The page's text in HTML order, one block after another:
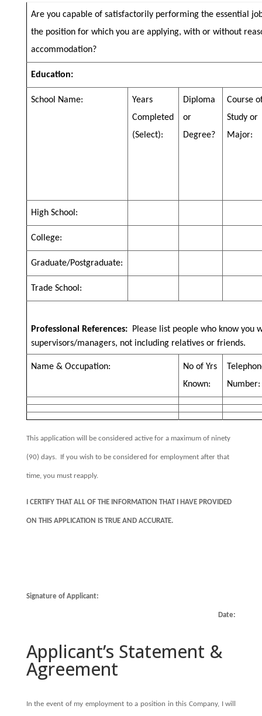
Are you capable of satisfactorily performing the essential
the position for which you are applying, with or without
accommodation?
Education:
School Name:
Years
Completed
(Select):
Diploma
or
Degree?
Course
Study or
Major:
High School:
College:
Graduate/Postgraduate:
Trade School:
Professional References:
Please list people who know you
supervisors/managers, not including relatives or friends.
Name & Occupation:
No of Yrs
Known:
Number:
This application will be considered active for a maximum of ninety
(90) days. If you wish to be considered for employment after that
time, you must reapply.
I CERTIFY THAT ALL OF THE INFORMATION THAT I HAVE PROVIDED
ON THIS APPLICATION IS TRUE AND ACCURATE.
Signature of Applicant:
Date:
Applicant’s Statement &
Agreement
In the event of my employment to a position in this Company, I will